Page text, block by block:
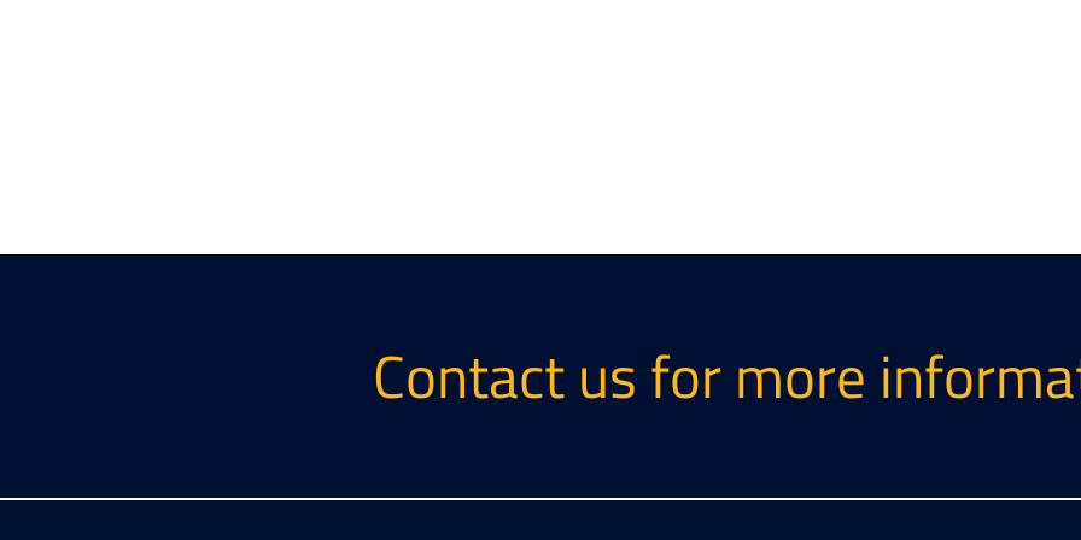
Contact us for more